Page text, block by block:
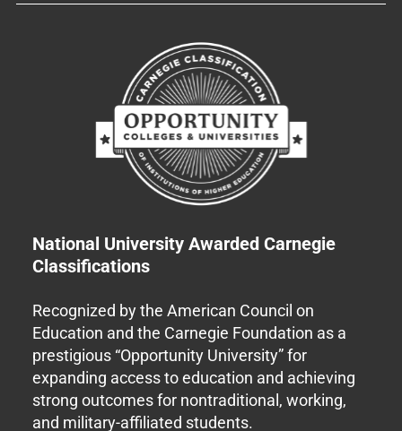
National University Awarded Carnegie
Classifications
Recognized by the American Council on
Education and the Carnegie Foundation as a
prestigious “Opportunity University” for
expanding access to education and achieving
strong outcomes for nontraditional, working,
and military-affiliated students.